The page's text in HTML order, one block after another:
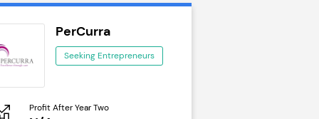
PerCurra
Seeking Entrepreneurs
Profit After Year Two